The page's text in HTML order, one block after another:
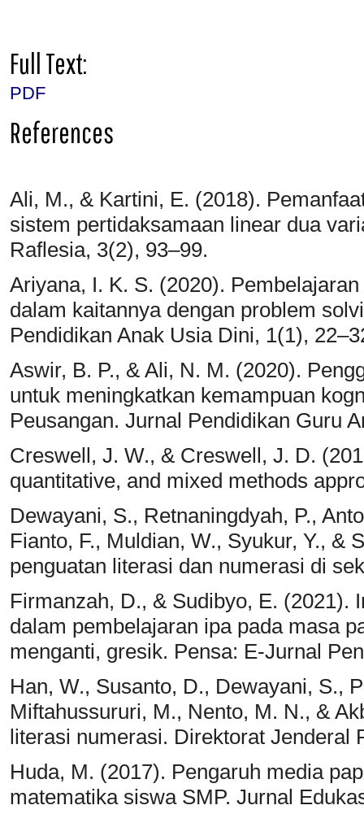
Full Text:
PDF
References
Ali, M., & Kartini, E. (2018).
sistem pertidaksamaan linear dua
Raflesia, 3(2), 93–99.
Ariyana, I. K. S. (2020).
dalam kaitannya dengan problem
Pendidikan Anak Usia Dini, 1(1),
Aswir, B. P., & Ali, N. M. (2020).
untuk meningkatkan kemampuan
Peusangan. Jurnal Pendidikan Guru
Creswell, J. W., & Creswell, J. D.
quantitative, and mixed methods
Dewayani, S., Retnaningdyah, P.,
Fianto, F., Muldian, W., Syukur, Y., &
penguatan literasi dan numerasi di
Firmanzah, D., & Sudibyo, E. (2021).
dalam pembelajaran ipa pada masa
menganti, gresik. Pensa: E-Jurnal
Han, W., Susanto, D., Dewayani, S.,
Miftahussururi, M., Nento, M. N., &
literasi numerasi. Direktorat Jenderal
Huda, M. (2017). Pengaruh media
matematika siswa SMP. Jurnal